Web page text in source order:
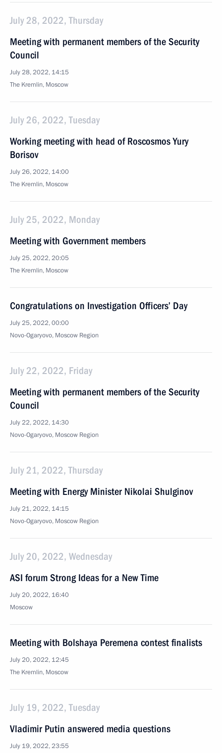
July 28, 2022, Thursday
Meeting with permanent members of the Security
Council
July 28, 2022, 14:15
The Kremlin, Moscow
July 26, 2022, Tuesday
Working meeting with head of Roscosmos Yury
Borisov
July 26, 2022, 14:00
The Kremlin, Moscow
July 25, 2022, Monday
Meeting with Government members
July 25, 2022, 20:05
The Kremlin, Moscow
Congratulations on Investigation Officers’ Day
July 25, 2022, 00:00
Novo-Ogaryovo, Moscow Region
July 22, 2022, Friday
Meeting with permanent members of the Security
Council
July 22, 2022, 14:30
Novo-Ogaryovo, Moscow Region
July 21, 2022, Thursday
Meeting with Energy Minister Nikolai Shulginov
July 21, 2022, 14:15
Novo-Ogaryovo, Moscow Region
July 20, 2022, Wednesday
ASI forum Strong Ideas for a New Time
July 20, 2022, 16:40
Moscow
Meeting with Bolshaya Peremena contest finalists
July 20, 2022, 12:45
The Kremlin, Moscow
July 19, 2022, Tuesday
Vladimir Putin answered media questions
July 19, 2022, 23:55